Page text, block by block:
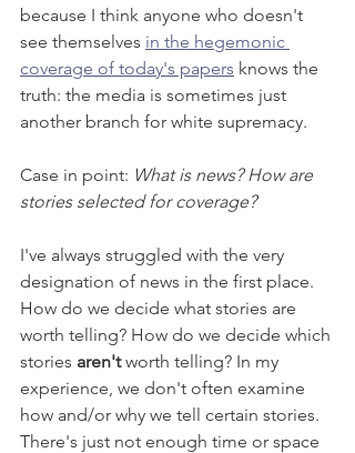
because I think anyone who doesn't
see themselves in the hegemonic
coverage of today's papers knows the
truth: the media is sometimes just
another branch for white supremacy.
Case in point: What is news? How are
stories selected for coverage?
I've always struggled with the very
designation of news in the first place.
How do we decide what stories are
worth telling? How do we decide which
stories aren't worth telling? In my
experience, we don't often examine
how and/or why we tell certain stories.
There's just not enough time or space